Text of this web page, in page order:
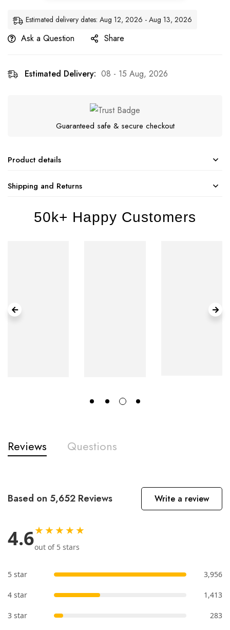
Estimated delivery dates: Aug 12, 2026 - Aug 13, 2026
Ask a Question Share
Estimated Delivery: 08 - 15 Aug, 2026
Guaranteed safe & secure checkout
Product details
Shipping and Returns
50k+ Happy Customers
Reviews Questions
Based on 5,652 Reviews Write a review
4.6★★★★★
out of 5 stars
5 star 3,956
4 star 1,413
3 star 283